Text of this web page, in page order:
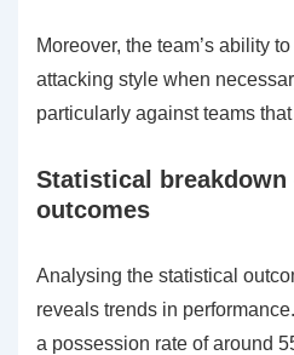
Moreover, the team’s ability
attacking style when
particularly against teams
Statistical breakdown
outcomes
Analysing the statistical
reveals trends in
a possession rate of around